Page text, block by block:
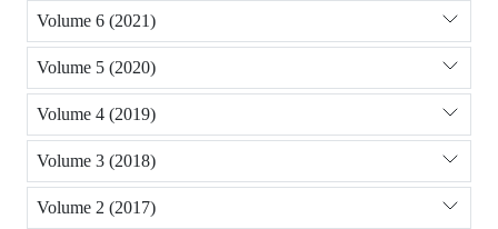
Volume 6 (2021)
Volume 5 (2020)
Volume 4 (2019)
Volume 3 (2018)
Volume 2 (2017)